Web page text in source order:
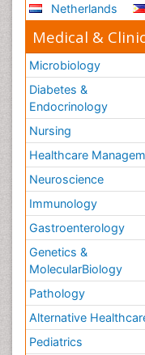
Netherlands
Medical &
Microbiology
Diabetes &
Endocrinology
Nursing
Healthcare
Neuroscience
Immunology
Gastroenterology
Genetics &
MolecularBiology
Pathology
Alternative
Pediatrics